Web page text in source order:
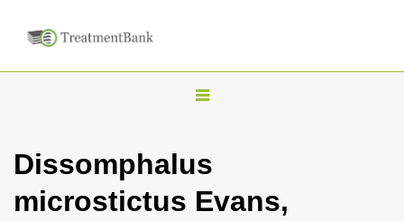
T
g
l
Dissomphalus
microstictus Evans,